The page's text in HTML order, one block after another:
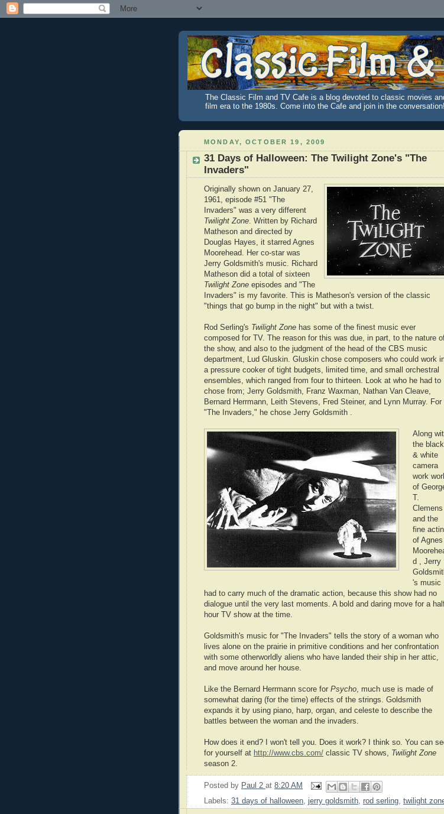
The Classic Film and TV Cafe is a blog devoted to classic movies
film era to the 1980s. Come into the Cafe and join in the conversation!
MONDAY, OCTOBER 19, 2009
31 Days of Halloween: The Twilight Zone's "The
Invaders"
Originally shown on January 27,
1961, episode #51 "The
Invaders" was a very different
Twilight Zone . Written by Richard
Matheson and directed by
Douglas Hayes, it starred Agnes
Moorehead. Her co-star was
Jerry Goldsmith's music. Richard
Matheson did a total of sixteen
Twilight Zone episodes and "The
Invaders" is my favorite. This is Matheson's version of the classic
"things that go bump in the night" but with a twist.
Rod Serling's Twilight Zone has some of the finest music ever
composed for TV. The reason for this was due, in part, to the nature
the show, and also to the judgment of the head of the CBS music
department, Lud Gluskin. Gluskin chose composers who could work
a pressure cooker of tight budgets, limited time, and small orchestral
ensembles, which ranged from four to thirteen. Look at who he had to
chose from; Jerry Goldsmith, Franz Waxman, Nathan Van Cleave,
Bernard Herrmann, Leith Stevens, Fred Steiner, and Lynn Murray. For
"The Invaders," he chose Jerry Goldsmith .
Along
the black
& white
camera
work
of
T.
Clemens
and the
fine
of Agnes
d , Jerry
's music
had to carry much of the dramatic action, because this show had no
dialogue until the very last moments. A bold and daring move for a
hour TV show at the time.
Goldsmith's music for "The Invaders" tells the story of a woman who
lives alone on the prairie in primitive conditions and her confrontation
with some otherworldly aliens who have landed their ship in her attic,
and move around her house.
Like the Bernard Herrmann score for Psycho , much use is made of
somewhat daring (for the time) effects of the strings. Goldsmith
expands it by using piano, harp, organ, and celeste to describe the
battles between the woman and the invaders.
How does it end? I won't tell you. Does it work? I think so. You can
for yourself at http://www.cbs.com/ classic TV shows, Twilight Zone
season 2.
Posted by Paul 2 at 8:20 AM
Labels: 31 days of halloween jerry goldsmith rod serling twilight